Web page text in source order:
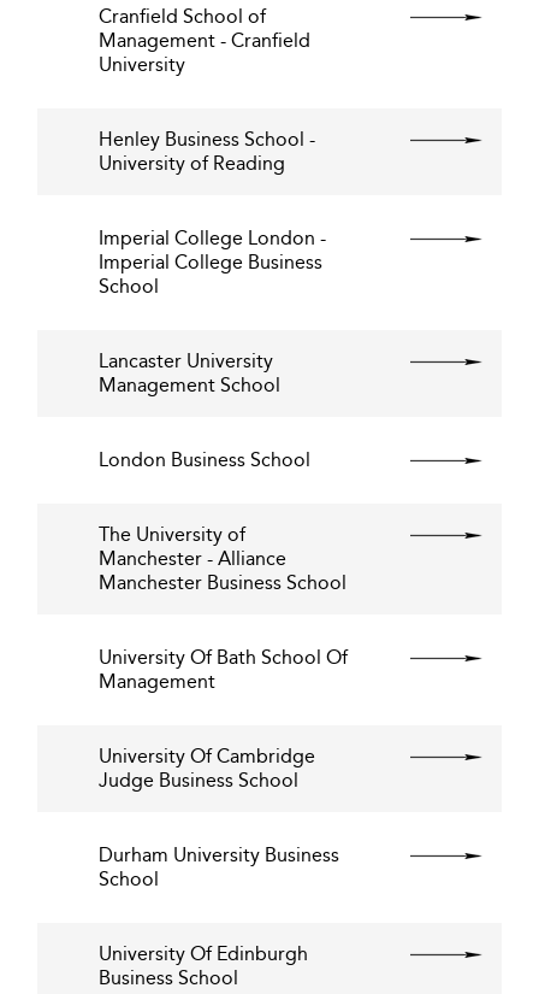
Cranfield School of
Management - Cranfield
University
Henley Business School -
University of Reading
Imperial College London -
Imperial College Business
School
Lancaster University
Management School
London Business School
The University of
Manchester - Alliance
Manchester Business School
University Of Bath School Of
Management
University Of Cambridge
Judge Business School
Durham University Business
School
University Of Edinburgh
Business School